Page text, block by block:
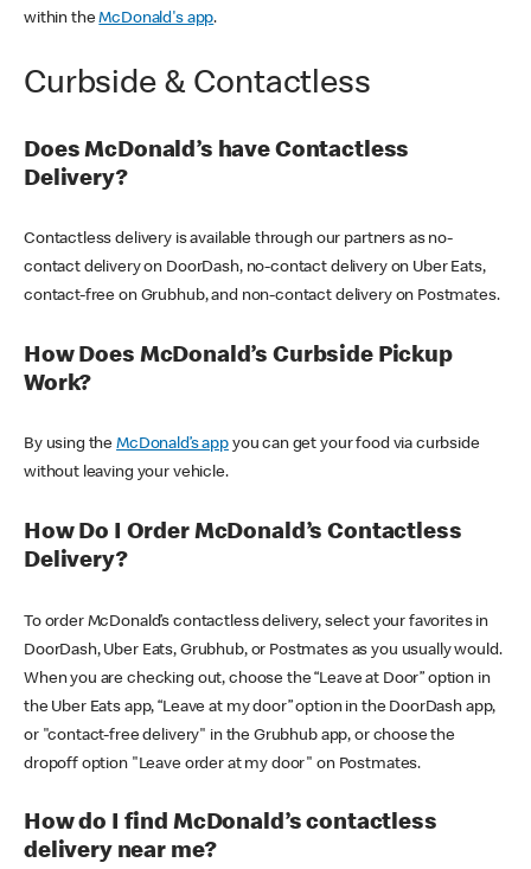
within theMcDonald's app.
Curbside & Contactless
Does McDonald’s have Contactless
Delivery?
Contactless delivery is available through our partners as no-
contact delivery on DoorDash, no-contact delivery on Uber Eats,
contact-free on Grubhub, and non-contact delivery on Postmates.
How Does McDonald’s Curbside Pickup
Work?
By using theMcDonald’s appyou can get your food via curbside
without leaving your vehicle.
How Do I Order McDonald’s Contactless
Delivery?
To order McDonald’s contactless delivery, select your favorites in
DoorDash, Uber Eats, Grubhub, or Postmates as you usually would.
When you are checking out, choose the “Leave at Door” option in
the Uber Eats app, “Leave at my door” option in the DoorDash app,
or "contact-free delivery" in the Grubhub app, or choose the
dropoff option "Leave order at my door" on Postmates.
How do I find McDonald’s contactless
delivery near me?